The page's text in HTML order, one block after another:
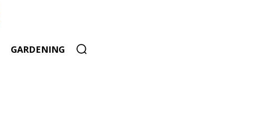
GARDENING